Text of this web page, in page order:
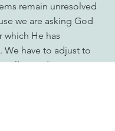
remain unresolved
we are asking God
He has
We have to adjust to
will not adjust to ours.